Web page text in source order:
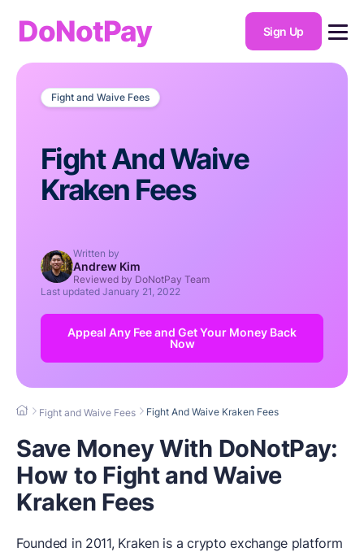
DoNotPay Sign Up
Fight and Waive Fees
Fight And Waive
Kraken Fees
Written by
Andrew Kim
Reviewed by DoNotPay Team
Last updated January 21, 2022
Appeal Any Fee and Get Your Money Back
Now
Fight and Waive Fees Fight And Waive Kraken Fees
Save Money With DoNotPay:
How to Fight and Waive
Kraken Fees
Founded in 2011, Kraken is a crypto exchange platform